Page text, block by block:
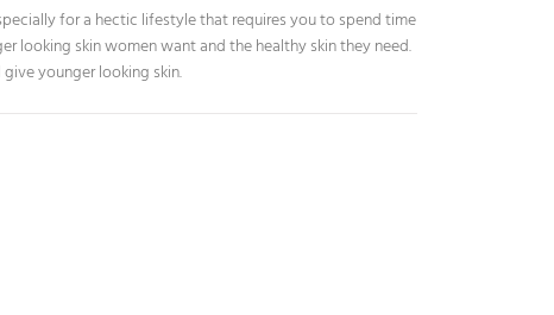
for a hectic lifestyle that requires you to spend time
looking skin women want and the healthy skin they need.
younger looking skin.